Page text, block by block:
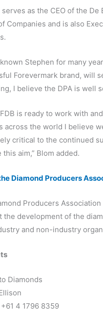
serves as the CEO of the
Companies and is also
known Stephen for many
Forevermark brand, will
I believe the DPA is well
is ready to work with
across the world I believe
critical to the continued
this aim,” Blom added.
Diamond Producers
Producers
the development of the
and non-industry
Diamonds
4 1796 8359